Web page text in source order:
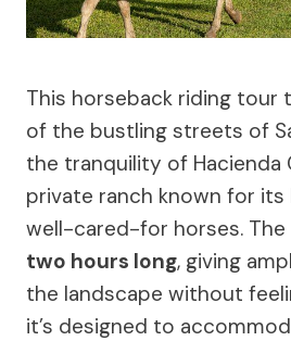
This horseback riding tour
of the bustling streets of
the tranquility of Hacienda
private ranch known for its
well-cared-for horses.
two hours long, giving
the landscape without
it’s designed to